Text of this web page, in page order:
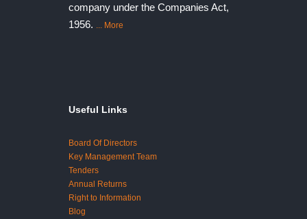
company under the Companies Act,
1956.
... More
Useful Links
Board Of Directors
Key Management Team
Tenders
Annual Returns
Right to Information
Blog